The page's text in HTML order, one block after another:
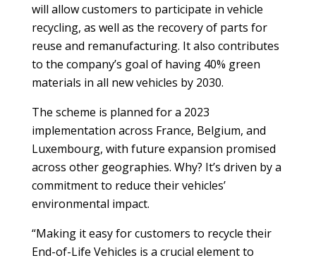
will allow customers to participate in vehicle
recycling, as well as the recovery of parts for
reuse and remanufacturing. It also contributes
to the company’s goal of having 40% green
materials in all new vehicles by 2030.
The scheme is planned for a 2023
implementation across France, Belgium, and
Luxembourg, with future expansion promised
across other geographies. Why? It’s driven by a
commitment to reduce their vehicles’
environmental impact.
“Making it easy for customers to recycle their
End-of-Life Vehicles is a crucial element to